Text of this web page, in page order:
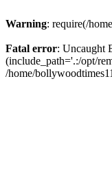
Warning: require(/
Fatal error: Uncaught
(include_path='.:/opt/
/home/